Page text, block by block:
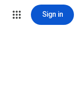
Sign in